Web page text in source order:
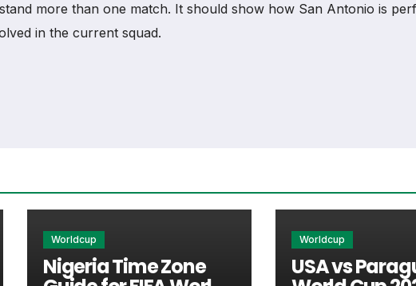
more than one match. It should show how San Antonio is
in the current squad.
pages for fixtures, results, players, standings, statistics,
find the team’s nearest scheduled fixture. This is often the
Worldcup
Nigeria Time Zone
Worldcup
USA vs